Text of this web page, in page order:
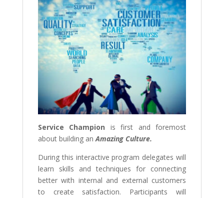
Service Champion is first and foremost
about building anAmazing Culture.
During this interactive program delegates will
learn skills and techniques for connecting
better with internal and external customers
to create satisfaction. Participants will